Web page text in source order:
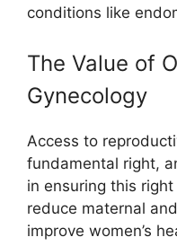
conditions like
The Value of
Gynecology
Access to
fundamental right,
in ensuring this
reduce maternal
improve women’s